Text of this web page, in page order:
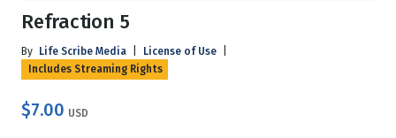
Refraction 5
By Life Scribe Media License of Use
Includes Streaming Rights
$7.00 USD